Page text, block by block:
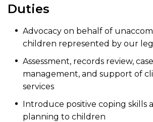
Duties
Advocacy on behalf of
children represented by our
Assessment, records review, case
management, and support of
services
Introduce positive coping skills
planning to children